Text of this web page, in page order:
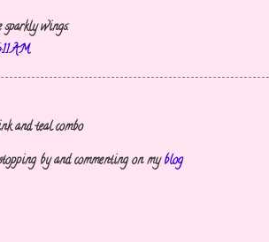
wings.
AM
and teal combo
by and commenting on myblog